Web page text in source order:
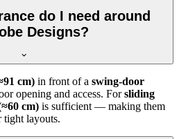
do I need around
Designs?
cm) in front of a swing-door
opening and access. Forsliding
cm) is sufficient — making them
tight layouts.